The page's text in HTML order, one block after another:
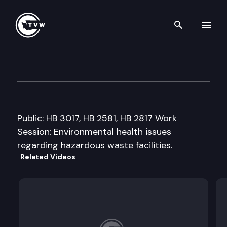
Search
Public: HB 3017, HB 2581, HB 2817 Work
Session: Environmental health issues
regarding hazardous waste facilities.
Related Videos